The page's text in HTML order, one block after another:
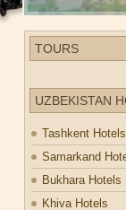
TOURS
UZBEKISTAN
Tashkent Hotels
Samarkand
Bukhara Hotels
Khiva Hotels